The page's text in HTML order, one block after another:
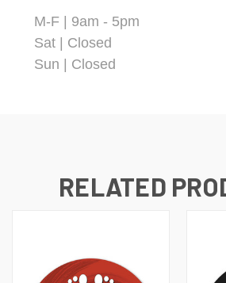
M-F | 9am - 5pm
Sat | Closed
Sun | Closed
RELATED